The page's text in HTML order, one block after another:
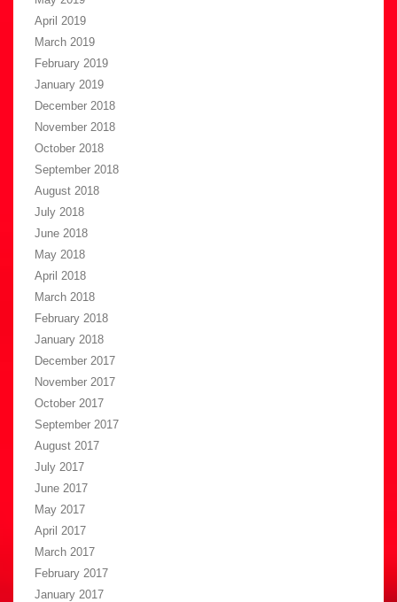
April 2019
March 2019
February 2019
January 2019
December 2018
November 2018
October 2018
September 2018
August 2018
July 2018
June 2018
May 2018
April 2018
March 2018
February 2018
January 2018
December 2017
November 2017
October 2017
September 2017
August 2017
July 2017
June 2017
May 2017
April 2017
March 2017
February 2017
January 2017